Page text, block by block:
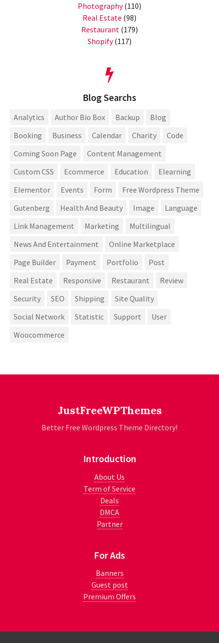
Photography(110)
Real Estate (98)
Restaurant (179)
Shopify(117)
Blog Searchs
Analytics Author Bio Box Backup
Blog
Booking
Business Calendar Charity
Code
Coming Soon Page
Content Management
Custom CSS
Ecommerce Education
Elearning
Elementor
Events Form
Free Wordpress Theme
Gutenberg
Health And Beauty Image
Language
Link Management
Marketing
Multilingual
News And Entertainment
Online Marketplace
Page Builder
Payment Portfolio
Post
Real Estate
Responsive Restaurant
Review
Security
SEO Shipping
Site Quality
Social Network
Statistic Support
User
Woocommerce
JustFreeWPThemes
Better Free Wordpress Theme Directory!
Introduction
About Us
Term of Service
Deals
DMCA
Partner
For Ads
Banners
Guest post
Premium Offers